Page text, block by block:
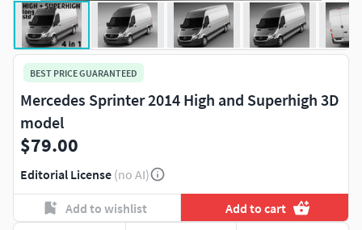
BEST PRICE GUARANTEED
Mercedes Sprinter 2014 High and Superhigh 3D
model
$79.00
Editorial License (no AI)
Add to wishlist Add to cart